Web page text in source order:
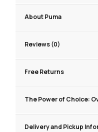
About Puma
Reviews (0)
Free Returns
The Power of Choice:
Delivery and Pickup